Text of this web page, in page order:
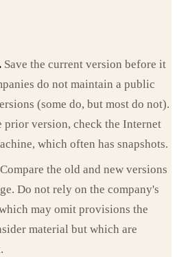
Save the current version before it
do not maintain a public
(some do, but most do not).
prior version, check the Internet
which often has snapshots.
the old and new versions
Do not rely on the company's
may omit provisions the
material but which are